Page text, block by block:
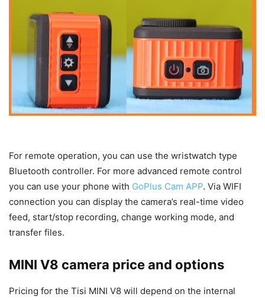
For remote operation, you can use the wristwatch type
Bluetooth controller. For more advanced remote control
you can use your phone with GoPlus Cam APP. Via WIFI
connection you can display the camera’s real-time video
feed, start/stop recording, change working mode, and
transfer files.
MINI V8 camera price and options
Pricing for the Tisi MINI V8 will depend on the internal